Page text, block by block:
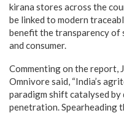
kirana stores across the
be linked to modern
benefit the transparency of
and consumer.
Commenting on the report,
Omnivore said, “India’s
paradigm shift catalysed
penetration. Spearheading